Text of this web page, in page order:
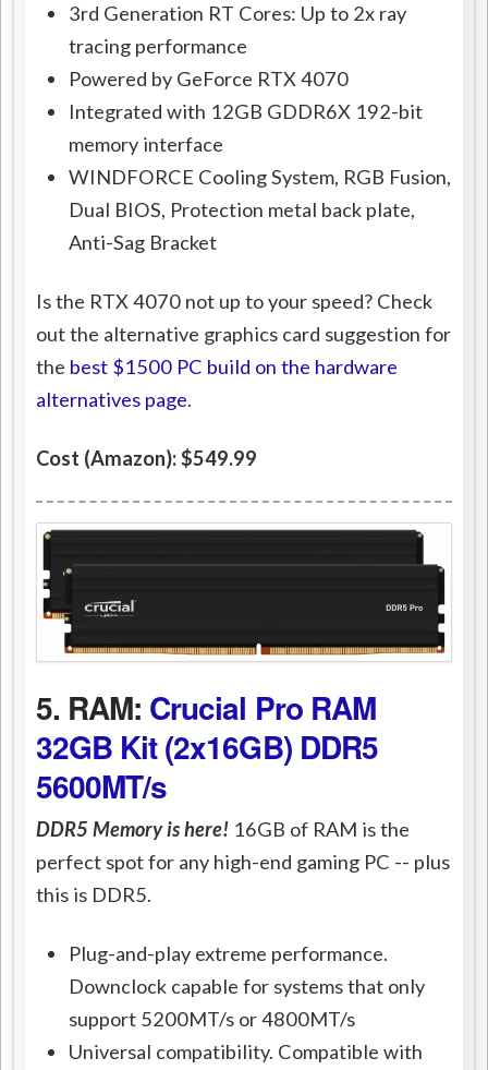
3rd Generation RT Cores: Up to 2x ray
tracing performance
Powered by GeForce RTX 4070
Integrated with 12GB GDDR6X 192-bit
memory interface
WINDFORCE Cooling System, RGB Fusion,
Dual BIOS, Protection metal back plate,
Anti-Sag Bracket
Is the RTX 4070 not up to your speed? Check
out the alternative graphics card suggestion for
the best $1500 PC build on the hardware
alternatives page.
Cost (Amazon): $549.99
5. RAM: Crucial Pro RAM
32GB Kit (2x16GB) DDR5
5600MT/s
DDR5 Memory is here! 16GB of RAM is the
perfect spot for any high-end gaming PC -- plus
this is DDR5.
Plug-and-play extreme performance.
Downclock capable for systems that only
support 5200MT/s or 4800MT/s
Universal compatibility. Compatible with